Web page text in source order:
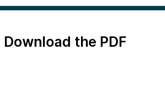
Download the PDF